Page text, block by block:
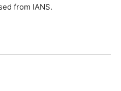
from IANS.